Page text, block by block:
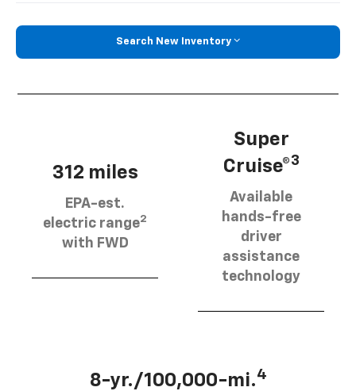
Search New Inventory
312 miles
EPA-est.
electric range2
with FWD
Super
Cruise®3
Available
hands-free
driver
assistance
technology
8-yr./100,000-mi.4